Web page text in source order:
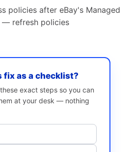
policies after eBay's Managed
— refresh policies
fix as a checklist?
these exact steps so you can
at your desk — nothing